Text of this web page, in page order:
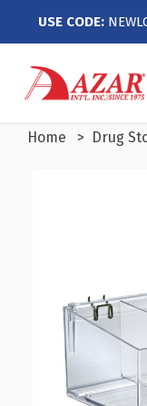
USE CODE:
Home Drug